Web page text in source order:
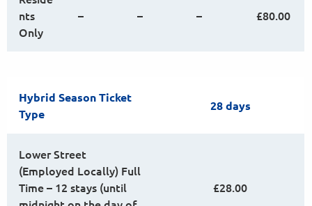
nts
Only
– – – £80.00
Hybrid Season Ticket
Type
28 days
Lower Street
(Employed Locally) Full
Time – 12 stays (until
£28.00